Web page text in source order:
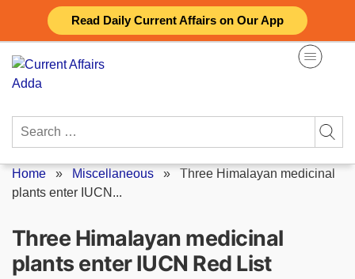
Read Daily Current Affairs on Our App
content
Search
Home » Miscellaneous » Three Himalayan medicinal
plants enter IUCN...
Three Himalayan medicinal
plants enter IUCN Red List